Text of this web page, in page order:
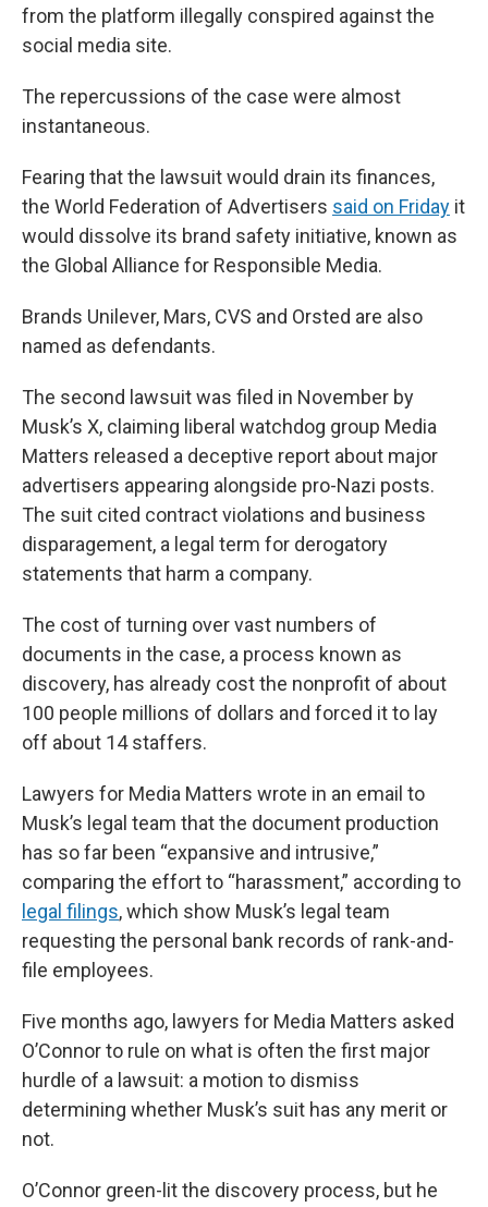
from the platform illegally conspired against the
social media site.
The repercussions of the case were almost
instantaneous.
Fearing that the lawsuit would drain its finances,
the World Federation of Advertisers said on Friday it
would dissolve its brand safety initiative, known as
the Global Alliance for Responsible Media.
Brands Unilever, Mars, CVS and Orsted are also
named as defendants.
The second lawsuit was filed in November by
Musk’s X, claiming liberal watchdog group Media
Matters released a deceptive report about major
advertisers appearing alongside pro-Nazi posts.
The suit cited contract violations and business
disparagement, a legal term for derogatory
statements that harm a company.
The cost of turning over vast numbers of
documents in the case, a process known as
discovery, has already cost the nonprofit of about
100 people millions of dollars and forced it to lay
off about 14 staffers.
Lawyers for Media Matters wrote in an email to
Musk’s legal team that the document production
has so far been “expansive and intrusive,”
comparing the effort to “harassment,” according to
legal filings, which show Musk’s legal team
requesting the personal bank records of rank-and-
file employees.
Five months ago, lawyers for Media Matters asked
O’Connor to rule on what is often the first major
hurdle of a lawsuit: a motion to dismiss
determining whether Musk’s suit has any merit or
not.
O’Connor green-lit the discovery process, but he